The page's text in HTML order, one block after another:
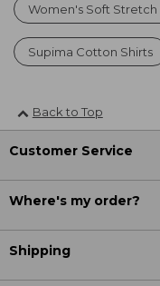
Women's Soft Stretch
Supima Cotton Shirts
Back to Top
Customer Service
Where's my order?
Shipping